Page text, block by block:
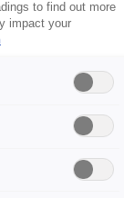
to find out more
impact your